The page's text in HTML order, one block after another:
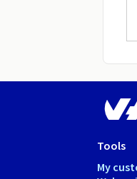
Tools
My